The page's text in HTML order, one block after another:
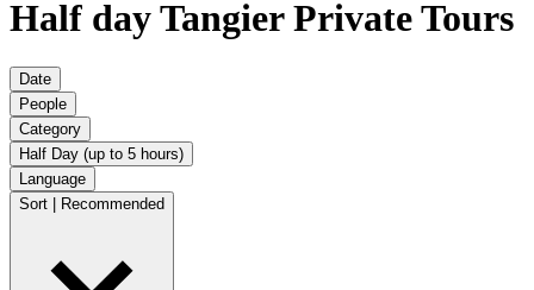
Half day Tangier Private Tours
Date
People
Category
Half Day (up to 5 hours)
Language
Sort | Recommended